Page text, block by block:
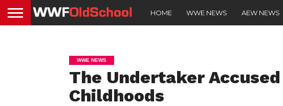
HOME WWE NEWS AEW NEWS
WWE NEWS
The Undertaker
Childhoods